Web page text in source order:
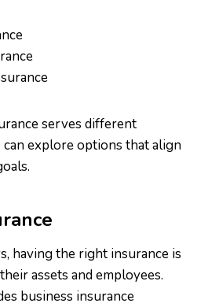
serves different
can explore options that align
having the right insurance is
assets and employees.
business insurance